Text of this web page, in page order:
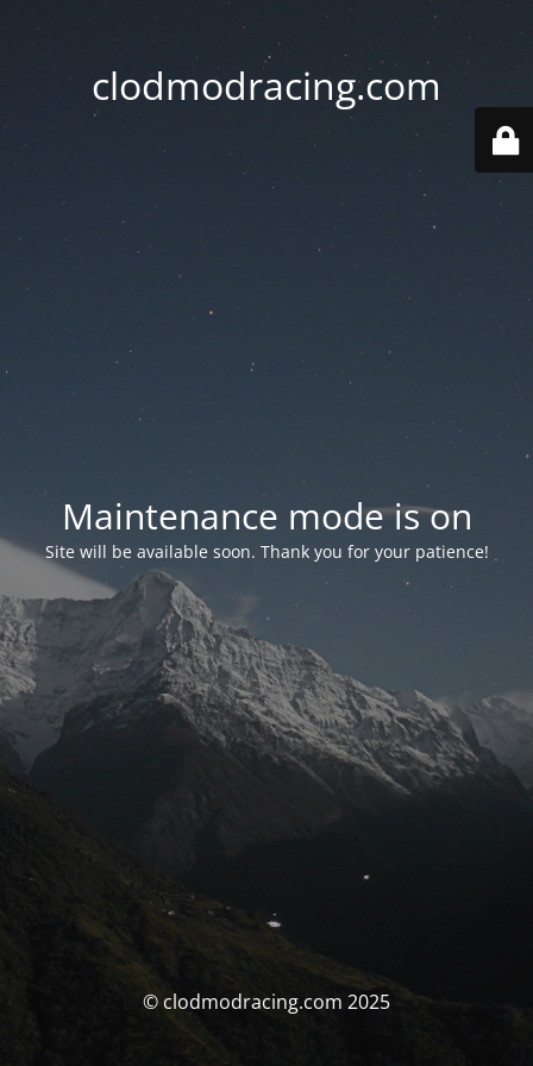
clodmodracing.com
Maintenance mode is on
Site will be available soon. Thank you for your patience!
© clodmodracing.com 2025